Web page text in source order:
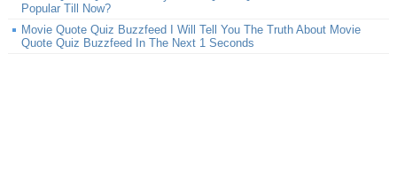
Popular Till Now?
Movie Quote Quiz Buzzfeed I Will Tell You The Truth About Movie
Quote Quiz Buzzfeed In The Next 1 Seconds